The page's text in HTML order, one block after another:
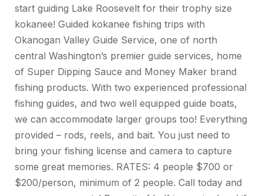
start guiding Lake Roosevelt for their trophy size
kokanee! Guided kokanee fishing trips with
Okanogan Valley Guide Service, one of north
central Washington’s premier guide services, home
of Super Dipping Sauce and Money Maker brand
fishing products. With two experienced professional
fishing guides, and two well equipped guide boats,
we can accommodate larger groups too! Everything
provided – rods, reels, and bait. You just need to
bring your fishing license and camera to capture
some great memories. RATES: 4 people $700 or
$200/person, minimum of 2 people. Call today and